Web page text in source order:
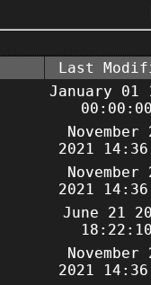
Last
January 01
November
2021
November
2021
June 21
November
2021